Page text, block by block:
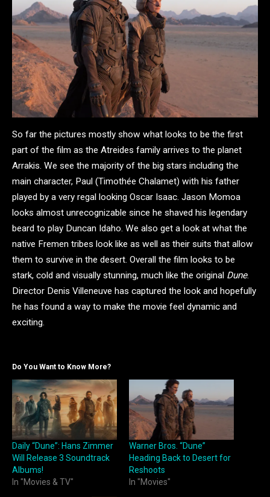
So far the pictures mostly show what looks to be the first
part of the film as the Atreides family arrives to the planet
Arrakis. We see the majority of the big stars including the
main character, Paul (Timothée Chalamet) with his father
played by a very regal looking Oscar Isaac. Jason Momoa
looks almost unrecognizable since he shaved his legendary
beard to play Duncan Idaho. We also get a look at what the
native Fremen tribes look like as well as their suits that allow
them to survive in the desert. Overall the film looks to be
stark, cold and visually stunning, much like the original Dune.
Director Denis Villeneuve has captured the look and hopefully
he has found a way to make the movie feel dynamic and
exciting.
Do You Want to Know More?
Daily “Dune”: Hans Zimmer
Will Release 3 Soundtrack
Albums!
In "Movies & TV"
Warner Bros. “Dune”
Heading Back to Desert for
Reshoots
In "Movies"